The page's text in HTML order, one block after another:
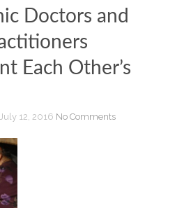
Doctors and
Each Other’s
July 12, 2016 No Comments